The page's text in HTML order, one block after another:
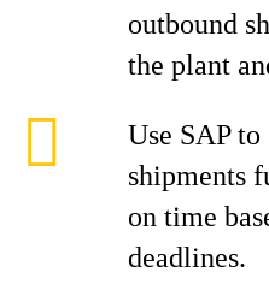
outbound
the plant
Use SAP
shipments
on time
deadlines.